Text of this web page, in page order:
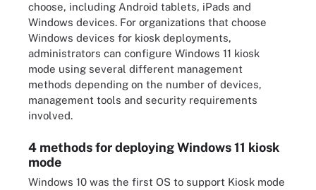
choose, including Android tablets, iPads and
Windows devices. For organizations that choose
Windows devices for kiosk deployments,
administrators can configure Windows 11 kiosk
mode using several different management
methods depending on the number of devices,
management tools and security requirements
involved.
4 methods for deploying Windows 11 kiosk
mode
Windows 10 was the first OS to support Kiosk mode